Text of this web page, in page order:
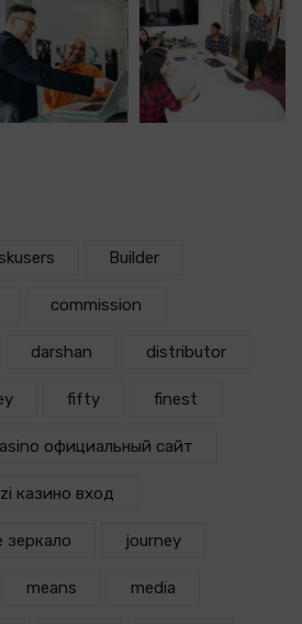
Builder
commission
darshan distributor
fifty finest
официальный сайт
казино вход
зеркало journey
means media